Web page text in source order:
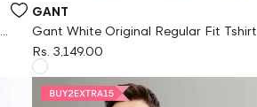
Vendor:
GANT
Gant White Original Regular Fit Tshirt
Rs. 3,149.00